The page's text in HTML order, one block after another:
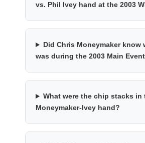
vs. Phil Ivey hand at the 2003
Did Chris Moneymaker know
was during the 2003 Main
What were the chip stacks in
Moneymaker-Ivey hand?